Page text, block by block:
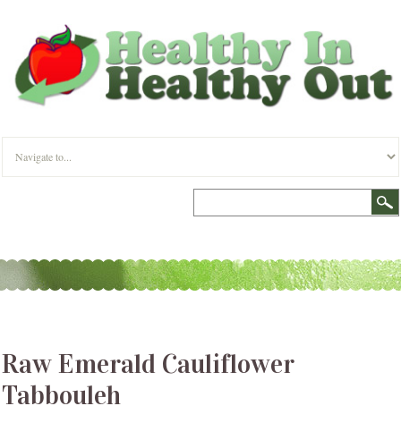
Raw Emerald Cauliflower
Tabbouleh